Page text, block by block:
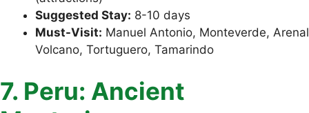
Suggested Stay: 8-10 days
Must-Visit: Manuel Antonio, Monteverde, Arenal
Volcano, Tortuguero, Tamarindo
7. Peru: Ancient